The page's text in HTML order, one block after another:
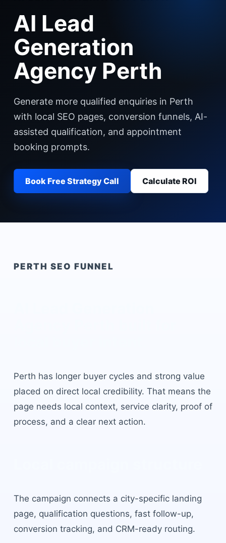
AI Lead
Generation
Agency Perth
Generate more qualified enquiries in Perth
with local SEO pages, conversion funnels, AI-
assisted qualification, and appointment
booking prompts.
Book Free Strategy Call Calculate ROI
PERTH SEO FUNNEL
Perth has longer buyer cycles and strong value
placed on direct local credibility. That means the
page needs local context, service clarity, proof of
process, and a clear next action.
The campaign connects a city-specific landing
page, qualification questions, fast follow-up,
conversion tracking, and CRM-ready routing.